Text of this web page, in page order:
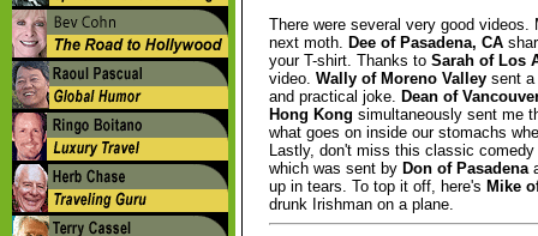
There were several very good videos.
next moth. Dee of Pasadena, CA
your T-shirt. Thanks to Sarah of Los
video. Wally of Moreno Valley sent a
and practical joke. Dean of
Hong Kong simultaneously sent me
what goes on inside our stomachs
Lastly, don't miss this classic
which was sent by Don of Pasadena
up in tears. To top it off, here's Mike
drunk Irishman on a plane.